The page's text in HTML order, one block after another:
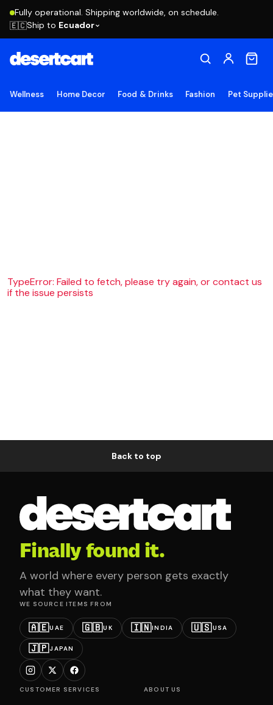
Fully operational. Shipping worldwide, on schedule.
🇪🇨Ship to Ecuador
Wellness Home Decor Food & Drinks Fashion Pet
TypeError: Failed to fetch, please try again, or contact us
if the issue persists
Back to top
Finally found it.
A world where every person gets exactly
what they want.
WE SOURCE ITEMS FROM
🇦🇪UAE 🇬🇧UK 🇮🇳INDIA 🇺🇸USA
🇯🇵JAPAN
CUSTOMER SERVICES ABOUT US